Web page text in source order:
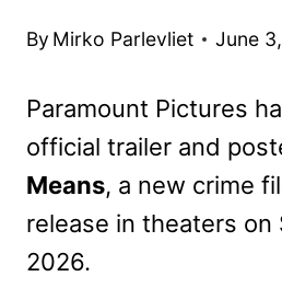
By Mirko Parlevliet June
Paramount Pictures
official trailer and
Means, a new crime
release in theaters on
2026.